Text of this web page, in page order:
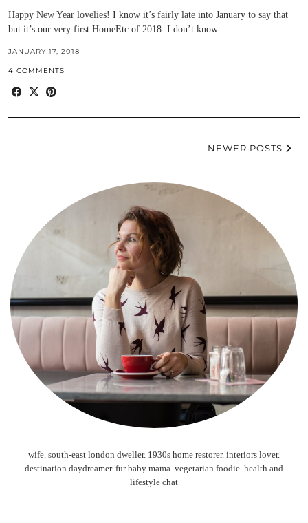
Happy New Year lovelies! I know it’s fairly late into January to say that
but it’s our very first HomeEtc of 2018. I don’t know…
JANUARY 17, 2018
4 COMMENTS
NEWER POSTS
wife. south-east london dweller. 1930s home restorer. interiors lover.
destination daydreamer. fur baby mama. vegetarian foodie. health and
lifestyle chat